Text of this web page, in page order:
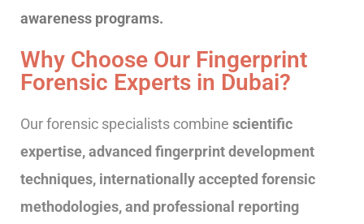
awareness programs.
Why Choose Our Fingerprint
Forensic Experts in Dubai?
Our forensic specialists combine scientific
expertise, advanced fingerprint development
techniques, internationally accepted forensic
methodologies, and professional reporting